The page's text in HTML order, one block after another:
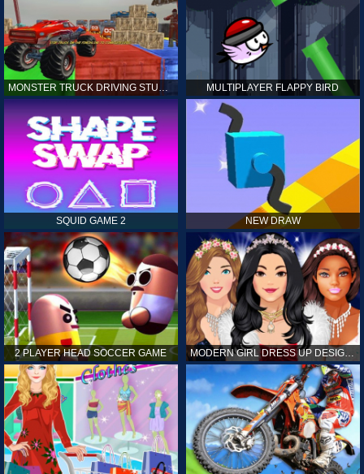
MONSTER TRUCK DRIVING STUNT GAME SIM MULTIPLAYER FLAPPY BIRD
SQUID GAME 2 NEW DRAW
2 PLAYER HEAD SOCCER GAME MODERN GIRL DRESS UP DESIGNER: LATEST FASHION